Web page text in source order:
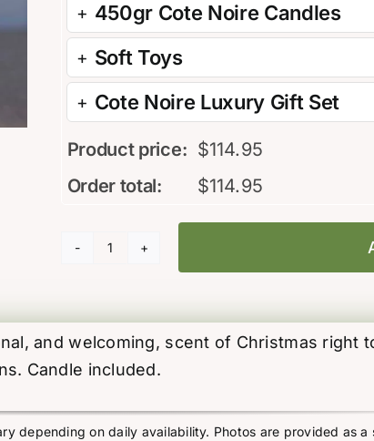
450gr Cote Noire Candles
Soft Toys
Cote Noire Luxury Gift Set
Product price: $114.95
Order total:
$114.95
Christmas
Candle)
quantity
and welcoming, scent of Christmas right
Candle included.
depending on daily availability. Photos are provided as